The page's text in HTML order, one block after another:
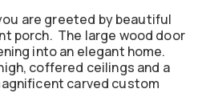
are greeted by beautiful
porch. The large wood door
into an elegant home.
coffered ceilings and a
carved custom